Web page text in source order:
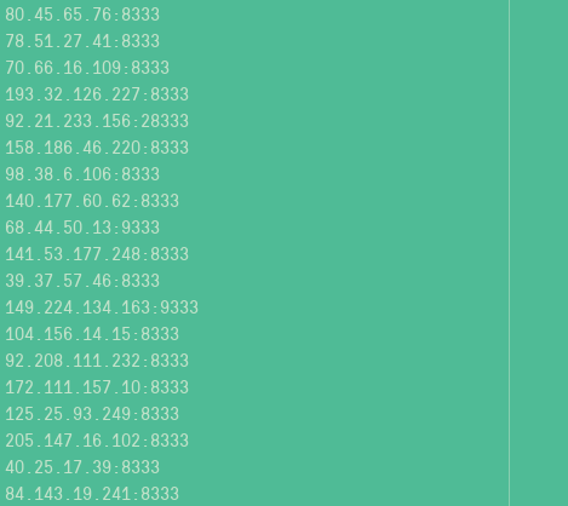
80.45.65.76:8333
78.51.27.41:8333
70.66.16.109:8333
193.32.126.227:8333
92.21.233.156:28333
158.186.46.220:8333
98.38.6.106:8333
140.177.60.62:8333
68.44.50.13:9333
141.53.177.248:8333
39.37.57.46:8333
149.224.134.163:9333
104.156.14.15:8333
92.208.111.232:8333
172.111.157.10:8333
125.25.93.249:8333
205.147.16.102:8333
40.25.17.39:8333
84.143.19.241:8333